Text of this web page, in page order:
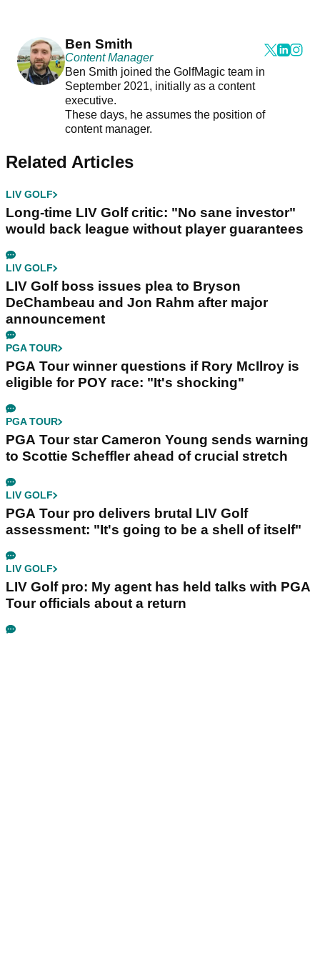
Ben Smith
Content Manager
Ben Smith joined the GolfMagic team in
September 2021, initially as a content
executive.
These days, he assumes the position of
content manager.
Related Articles
LIV GOLF
Long-time LIV Golf critic: "No sane investor"
would back league without player guarantees
LIV GOLF
LIV Golf boss issues plea to Bryson
DeChambeau and Jon Rahm after major
announcement
PGA TOUR
PGA Tour winner questions if Rory McIlroy is
eligible for POY race: "It's shocking"
PGA TOUR
PGA Tour star Cameron Young sends warning
to Scottie Scheffler ahead of crucial stretch
LIV GOLF
PGA Tour pro delivers brutal LIV Golf
assessment: "It's going to be a shell of itself"
LIV GOLF
LIV Golf pro: My agent has held talks with PGA
Tour officials about a return